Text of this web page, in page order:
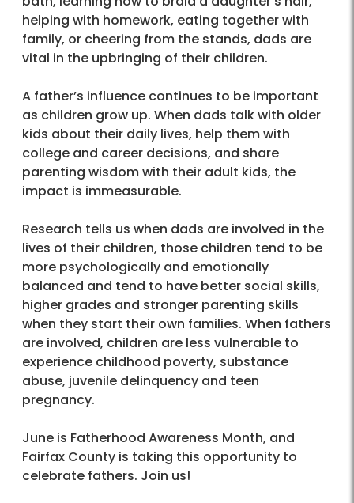
helping with homework, eating together with
family, or cheering from the stands, dads are
vital in the upbringing of their children.
A father’s influence continues to be important
as children grow up. When dads talk with older
kids about their daily lives, help them with
college and career decisions, and share
parenting wisdom with their adult kids, the
impact is immeasurable.
Research tells us when dads are involved in the
lives of their children, those children tend to be
more psychologically and emotionally
balanced and tend to have better social skills,
higher grades and stronger parenting skills
when they start their own families. When fathers
are involved, children are less vulnerable to
experience childhood poverty, substance
abuse, juvenile delinquency and teen
pregnancy.
June is Fatherhood Awareness Month, and
Fairfax County is taking this opportunity to
celebrate fathers. Join us!